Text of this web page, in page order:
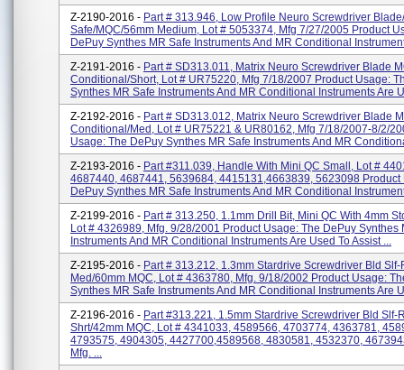
Z-2190-2016 - Part # 313.946, Low Profile Neuro Screwdriver
Safe/MQC/56mm Medium, Lot # 5053374, Mfg 7/27/2005 Product
DePuy Synthes MR Safe Instruments And MR Conditional
Z-2191-2016 - Part # SD313.011, Matrix Neuro Screwdriver Blade
Conditional/Short, Lot # UR75220, Mfg 7/18/2007 Product Usage:
Synthes MR Safe Instruments And MR Conditional Instruments Are
Z-2192-2016 - Part # SD313.012, Matrix Neuro Screwdriver Blade
Conditional/Med, Lot # UR75221 & UR80162, Mfg 7/18/2007-8/2/
Usage: The DePuy Synthes MR Safe Instruments And MR
Z-2193-2016 - Part #311.039, Handle With Mini QC Small, Lot #
4687440, 4687441, 5639684, 4415131,4663839, 5623098 Product
DePuy Synthes MR Safe Instruments And MR Conditional
Z-2199-2016 - Part # 313.250, 1.1mm Drill Bit, Mini QC With 4mm
Lot # 4326989, Mfg. 9/28/2001 Product Usage: The DePuy Synthes
Instruments And MR Conditional Instruments Are Used To Assist ...
Z-2195-2016 - Part # 313.212, 1.3mm Stardrive Screwdriver Bld Slf-
Med/60mm MQC, Lot # 4363780, Mfg. 9/18/2002 Product Usage:
Synthes MR Safe Instruments And MR Conditional Instruments Are
Z-2196-2016 - Part #313.221, 1.5mm Stardrive Screwdriver Bld Slf-
Shrt/42mm MQC, Lot # 4341033, 4589566, 4703774, 4363781,
4793575, 4904305, 4427700,4589568, 4830581, 4532370,
Mfg. ...